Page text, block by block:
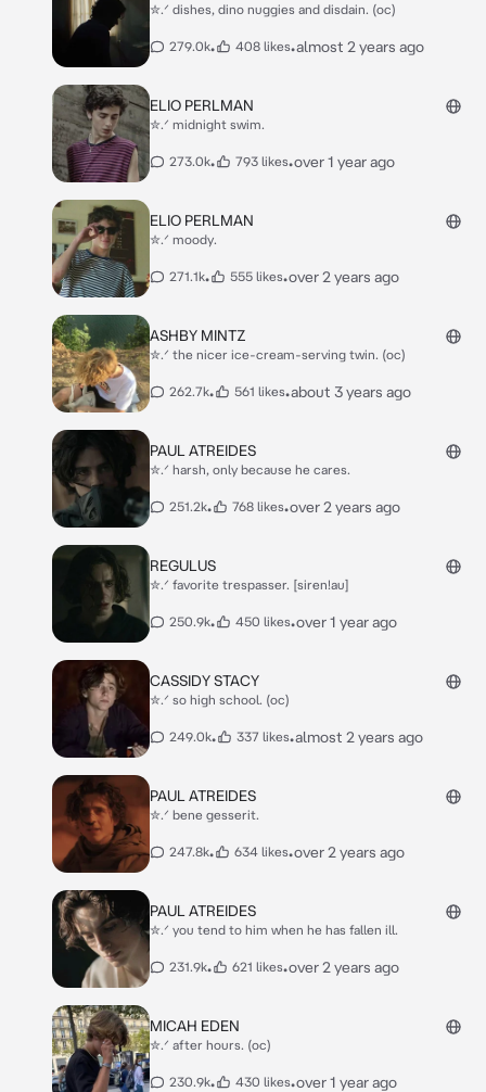
✮.ᐟ dishes, dino nuggies and disdain. (oc)
279.0k• 408 likes•almost 2 years ago
ELIO PERLMAN
✮.ᐟ midnight swim.
273.0k• 793 likes•over 1 year ago
ELIO PERLMAN
✮.ᐟ moody.
271.1k• 555 likes•over 2 years ago
ASHBY MINTZ
✮.ᐟ the nicer ice-cream-serving twin. (oc)
262.7k• 561 likes•about 3 years ago
PAUL ATREIDES
✮.ᐟ harsh, only because he cares.
251.2k• 768 likes•over 2 years ago
REGULUS
✮.ᐟ favorite trespasser. [siren!au]
250.9k• 450 likes•over 1 year ago
CASSIDY STACY
✮.ᐟ so high school. (oc)
249.0k• 337 likes•almost 2 years ago
PAUL ATREIDES
✮.ᐟ bene gesserit.
247.8k• 634 likes•over 2 years ago
PAUL ATREIDES
✮.ᐟ you tend to him when he has fallen ill.
231.9k• 621 likes•over 2 years ago
MICAH EDEN
✮.ᐟ after hours. (oc)
230.9k• 430 likes•over 1 year ago